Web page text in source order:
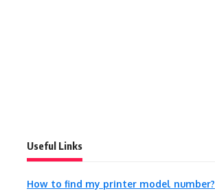
Useful Links
How to find my printer model number?